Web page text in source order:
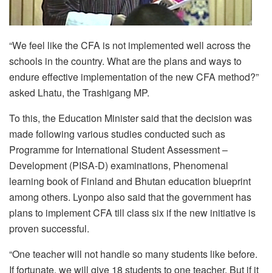
“We feel like the CFA is not implemented well across the
schools in the country. What are the plans and ways to
endure effective implementation of the new CFA method?”
asked Lhatu, the Trashigang MP.
To this, the Education Minister said that the decision was
made following various studies conducted such as
Programme for International Student Assessment –
Development (PISA-D) examinations, Phenomenal
learning book of Finland and Bhutan education blueprint
among others. Lyonpo also said that the government has
plans to implement CFA till class six if the new initiative is
proven successful.
“One teacher will not handle so many students like before.
If fortunate, we will give 18 students to one teacher. But if it